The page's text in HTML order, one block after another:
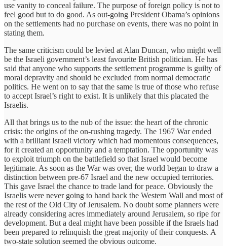
use vanity to conceal failure. The purpose of foreign policy is not to
feel good but to do good. As out-going President Obama’s opinions
on the settlements had no purchase on events, there was no point in
stating them.
The same criticism could be levied at Alan Duncan, who might well
be the Israeli government’s least favourite British politician. He has
said that anyone who supports the settlement programme is guilty of
moral depravity and should be excluded from normal democratic
politics. He went on to say that the same is true of those who refuse
to accept Israel’s right to exist. It is unlikely that this placated the
Israelis.
All that brings us to the nub of the issue: the heart of the chronic
crisis: the origins of the on-rushing tragedy. The 1967 War ended
with a brilliant Israeli victory which had momentous consequences,
for it created an opportunity and a temptation. The opportunity was
to exploit triumph on the battlefield so that Israel would become
legitimate. As soon as the War was over, the world began to draw a
distinction between pre-67 Israel and the new occupied territories.
This gave Israel the chance to trade land for peace. Obviously the
Israelis were never going to hand back the Western Wall and most of
the rest of the Old City of Jerusalem. No doubt some planners were
already considering acres immediately around Jerusalem, so ripe for
development. But a deal might have been possible if the Israels had
been prepared to relinquish the great majority of their conquests. A
two-state solution seemed the obvious outcome.